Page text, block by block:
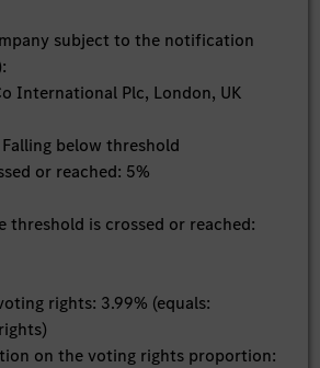
subject to the notification
International Plc, London, UK
below threshold
or reached: 5%
threshold is crossed or reached:
rights: 3.99% (equals:
on the voting rights proportion: